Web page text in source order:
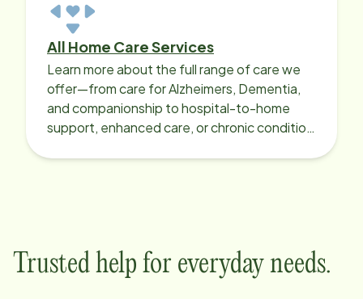
All Home Care Services
Learn more about the full range of care we
offer—from care for Alzheimers, Dementia,
and companionship to hospital-to-home
support, enhanced care, or chronic condition
Trusted help for everyday needs.